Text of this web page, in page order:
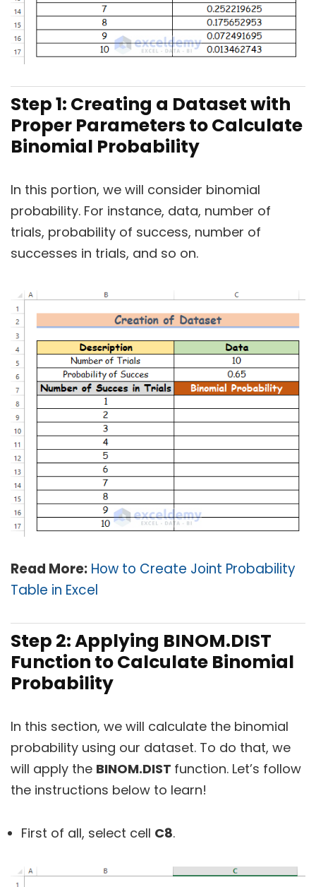
Step 1: Creating a Dataset with
Proper Parameters to Calculate
Binomial Probability
In this portion, we will consider binomial
probability. For instance, data, number of
trials, probability of success, number of
successes in trials, and so on.
Read More: How to Create Joint Probability
Table in Excel
Step 2: Applying BINOM.DIST
Function to Calculate Binomial
Probability
In this section, we will calculate the binomial
probability using our dataset. To do that, we
will apply the BINOM.DIST function. Let’s follow
the instructions below to learn!
First of all, select cell C8.